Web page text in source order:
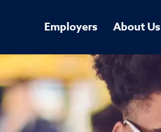
Employers About Us